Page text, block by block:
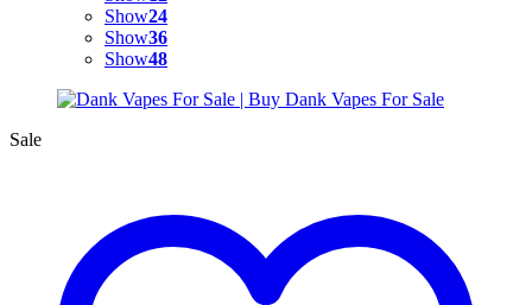
Show24
Show36
Show48
Sale